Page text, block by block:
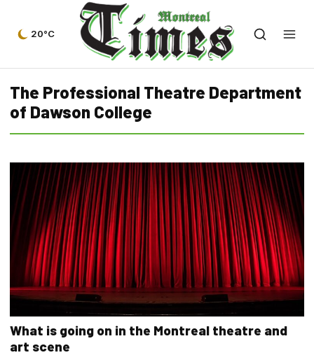
20°C
The Professional Theatre Department
of Dawson College
What is going on in the Montreal theatre and
art scene